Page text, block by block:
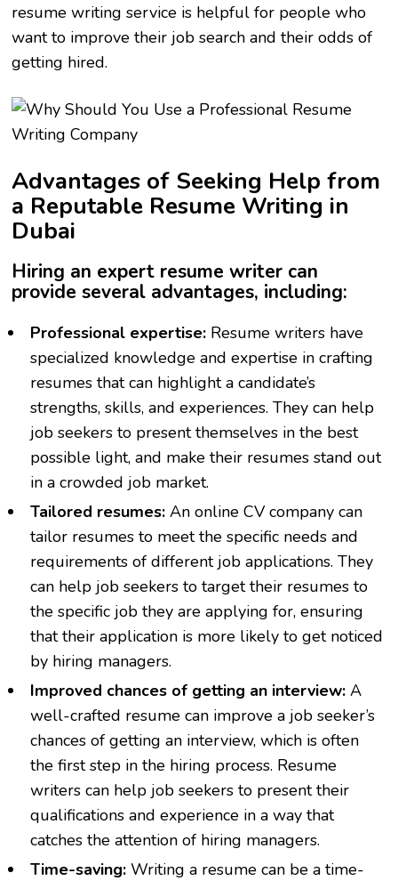
resume writing service is helpful for people who
want to improve their job search and their odds of
getting hired.
Advantages of Seeking Help from
a Reputable Resume Writing in
Dubai
Hiring an expert resume writer can
provide several advantages, including:
Professional expertise: Resume writers have
specialized knowledge and expertise in crafting
resumes that can highlight a candidate’s
strengths, skills, and experiences. They can help
job seekers to present themselves in the best
possible light, and make their resumes stand out
in a crowded job market.
Tailored resumes: Anonline CV company can
tailor resumes to meet the specific needs and
requirements of different job applications. They
can help job seekers to target their resumes to
the specific job they are applying for, ensuring
that their application is more likely to get noticed
by hiring managers.
Improved chances of getting an interview: A
well-crafted resume can improve a job seeker’s
chances of getting an interview, which is often
the first step in the hiring process. Resume
writers can help job seekers to present their
qualifications and experience in a way that
catches the attention of hiring managers.
Time-saving: Writing a resume can be a time-